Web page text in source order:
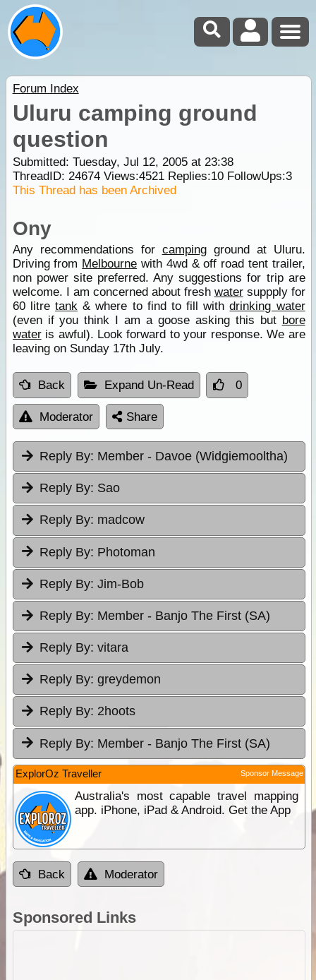
Forum Index
Uluru camping ground
question
Submitted: Tuesday, Jul 12, 2005 at 23:38
ThreadID: 24674Views:4521Replies:10FollowUps:3
This Thread has been Archived
Ony
Any recommendations for campingground at Uluru.
Driving from Melbourne with 4wd & off road tent trailer,
non power site preferred. Any suggestions for trip are
welcome. I am concerned about fresh watersuppply for
60 litre tank & where to find to fill withdrinking water
(even if you think I am a goose asking this but bore
wateris awful). Look forward to your response. We are
leaving on Sunday 17th July.
Back Expand Un-Read 0
Moderator Share
Reply By: Member - Davoe (Widgiemooltha)
Reply By: Sao
Reply By: madcow
Reply By: Photoman
Reply By: Jim-Bob
Reply By: Member - Banjo The First (SA)
Reply By: vitara
Reply By: greydemon
Reply By: 2hoots
Reply By: Member - Banjo The First (SA)
ExplorOz Traveller Sponsor Message
Australia's most capable travel mapping
app. iPhone, iPad & Android. Get the App
Back Moderator
Sponsored Links